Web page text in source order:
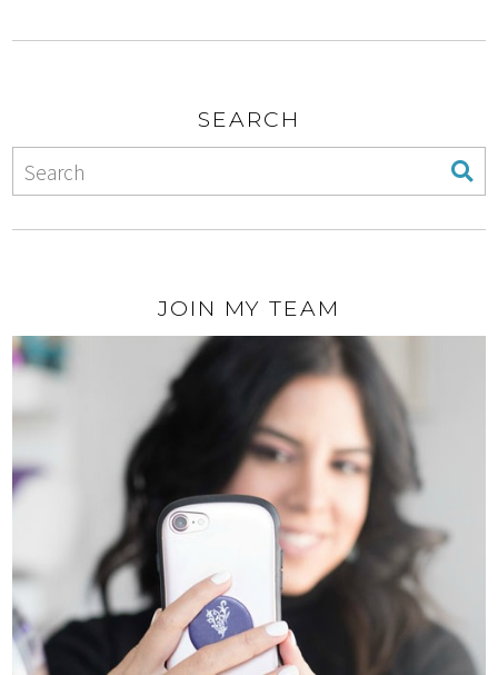
SEARCH
JOIN MY TEAM